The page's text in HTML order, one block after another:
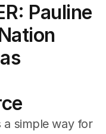
Pauline
a simple way for